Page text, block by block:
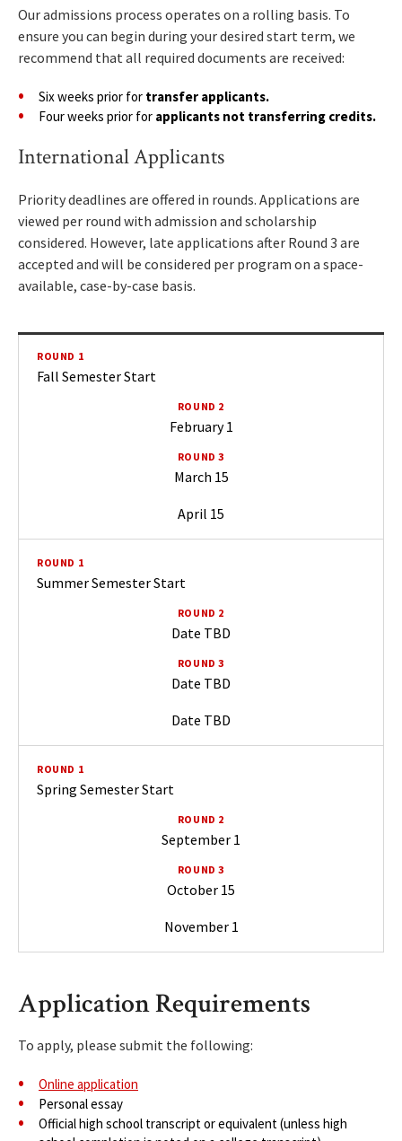
Our admissions process operates on a rolling basis. To
ensure you can begin during your desired start term, we
recommend that all required documents are received:
Six weeks prior for transfer applicants.
Four weeks prior for applicants not transferring credits.
International Applicants
Priority deadlines are offered in rounds. Applications are
viewed per round with admission and scholarship
considered. However, late applications after Round 3 are
accepted and will be considered per program on a space-
available, case-by-case basis.
Fall Semester Start
February 1
March 15
April 15
Summer Semester Start
Date TBD
Date TBD
Date TBD
Spring Semester Start
September 1
October 15
November 1
Application Requirements
To apply, please submit the following:
Online application
Personal essay
Official high school transcript or equivalent (unless high